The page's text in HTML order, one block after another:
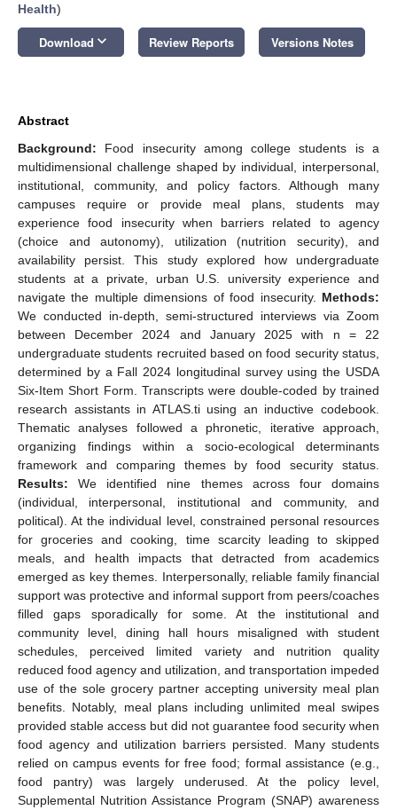
Health)
Download keyboard_arrow_down Review Reports Versions Notes
Abstract
Background: Food insecurity among college students is a
multidimensional challenge shaped by individual, interpersonal,
institutional, community, and policy factors. Although many
campuses require or provide meal plans, students may
experience food insecurity when barriers related to agency
(choice and autonomy), utilization (nutrition security), and
availability persist. This study explored how undergraduate
students at a private, urban U.S. university experience and
navigate the multiple dimensions of food insecurity. Methods:
We conducted in-depth, semi-structured interviews via Zoom
between December 2024 and January 2025 with n = 22
undergraduate students recruited based on food security status,
determined by a Fall 2024 longitudinal survey using the USDA
Six-Item Short Form. Transcripts were double-coded by trained
research assistants in ATLAS.ti using an inductive codebook.
Thematic analyses followed a phronetic, iterative approach,
organizing findings within a socio-ecological determinants
framework and comparing themes by food security status.
Results: We identified nine themes across four domains
(individual, interpersonal, institutional and community, and
political). At the individual level, constrained personal resources
for groceries and cooking, time scarcity leading to skipped
meals, and health impacts that detracted from academics
emerged as key themes. Interpersonally, reliable family financial
support was protective and informal support from peers/coaches
filled gaps sporadically for some. At the institutional and
community level, dining hall hours misaligned with student
schedules, perceived limited variety and nutrition quality
reduced food agency and utilization, and transportation impeded
use of the sole grocery partner accepting university meal plan
benefits. Notably, meal plans including unlimited meal swipes
provided stable access but did not guarantee food security when
food agency and utilization barriers persisted. Many students
relied on campus events for free food; formal assistance (e.g.,
food pantry) was largely underused. At the policy level,
Supplemental Nutrition Assistance Program (SNAP) awareness